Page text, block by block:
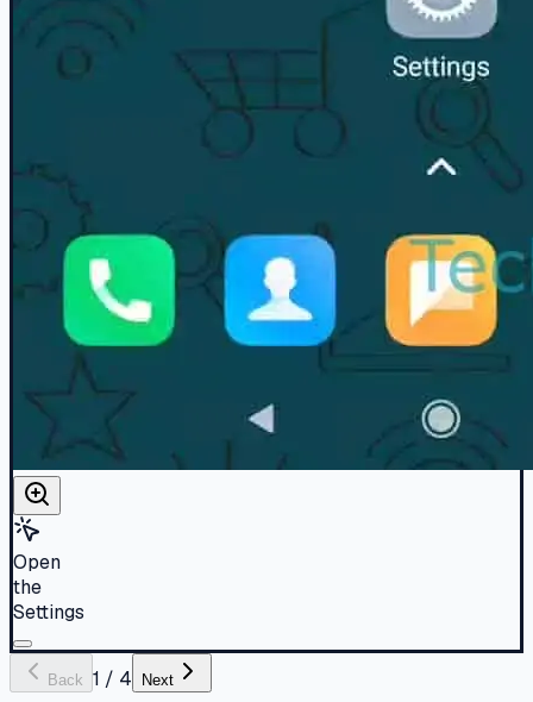
Open
the
Settings
Back 1 / 4 Next